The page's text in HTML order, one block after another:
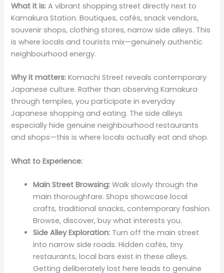
What it is: A vibrant shopping street directly next to
Kamakura Station. Boutiques, cafés, snack vendors,
souvenir shops, clothing stores, narrow side alleys. This
is where locals and tourists mix—genuinely authentic
neighbourhood energy.
Why it matters: Komachi Street reveals contemporary
Japanese culture. Rather than observing Kamakura
through temples, you participate in everyday
Japanese shopping and eating. The side alleys
especially hide genuine neighbourhood restaurants
and shops—this is where locals actually eat and shop.
What to Experience:
Main Street Browsing: Walk slowly through the
main thoroughfare. Shops showcase local
crafts, traditional snacks, contemporary fashion.
Browse, discover, buy what interests you.
Side Alley Exploration: Turn off the main street
into narrow side roads. Hidden cafés, tiny
restaurants, local bars exist in these alleys.
Getting deliberately lost here leads to genuine